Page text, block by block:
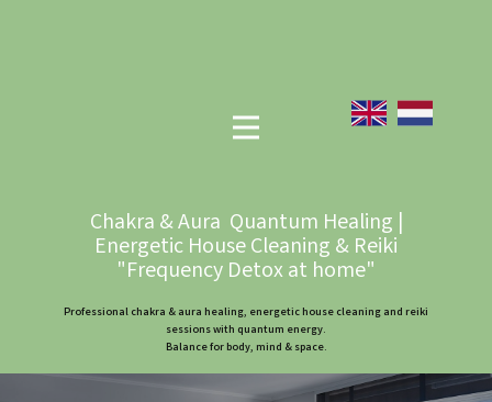
Chakra & Aura Quantum Healing |
Energetic House Cleaning & Reiki
"Frequency Detox at home"
Professional chakra & aura healing, energetic house cleaning and reiki
sessions with quantum energy.
Balance for body, mind & space.